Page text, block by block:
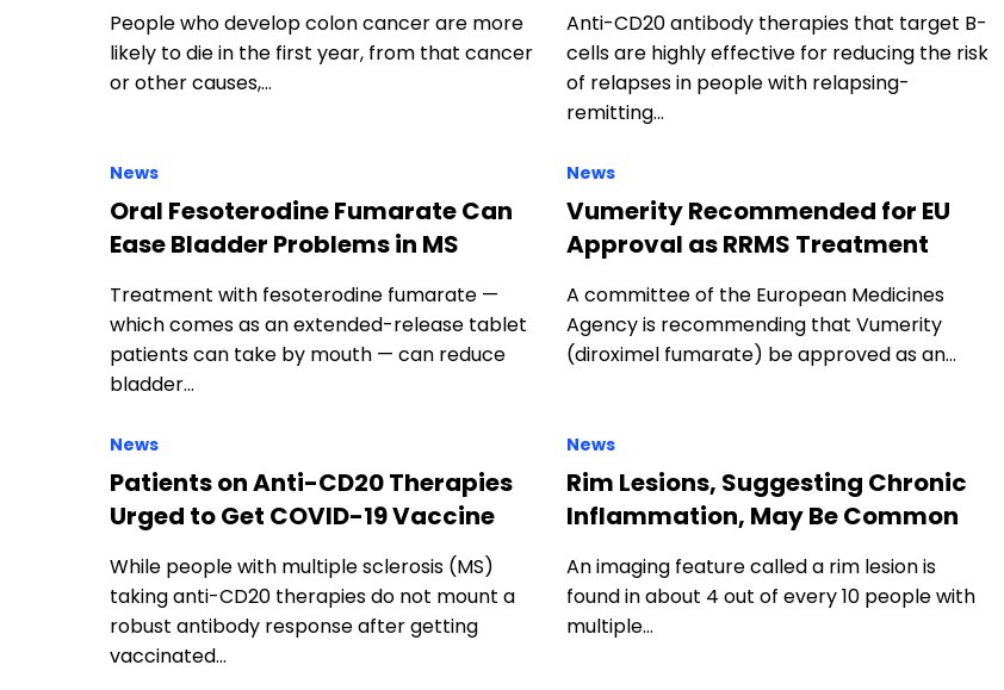
People who develop colon cancer are more
likely to die in the first year, from that cancer
or other causes,…
Anti-CD20 antibody therapies that target B-
cells are highly effective for reducing the risk
of relapses in people with relapsing-
remitting…
News
Oral Fesoterodine Fumarate Can
Ease Bladder Problems in MS
Treatment with fesoterodine fumarate —
which comes as an extended-release tablet
patients can take by mouth — can reduce
bladder…
News
Vumerity Recommended for EU
Approval as RRMS Treatment
A committee of the European Medicines
Agency is recommending that Vumerity
(diroximel fumarate) be approved as an…
News
Patients on Anti-CD20 Therapies
Urged to Get COVID-19 Vaccine
While people with multiple sclerosis (MS)
taking anti-CD20 therapies do not mount a
robust antibody response after getting
vaccinated…
News
Rim Lesions, Suggesting Chronic
Inflammation, May Be Common
An imaging feature called a rim lesion is
found in about 4 out of every 10 people with
multiple…